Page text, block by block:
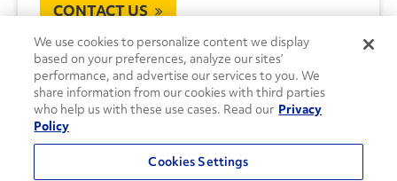
CONTACT US
We use cookies to personalize content we display
based on your preferences, analyze our sites’
performance, and advertise our services to you. We
share information from our cookies with third parties
who help us with these use cases. Read our Privacy
Policy
Cookies Settings